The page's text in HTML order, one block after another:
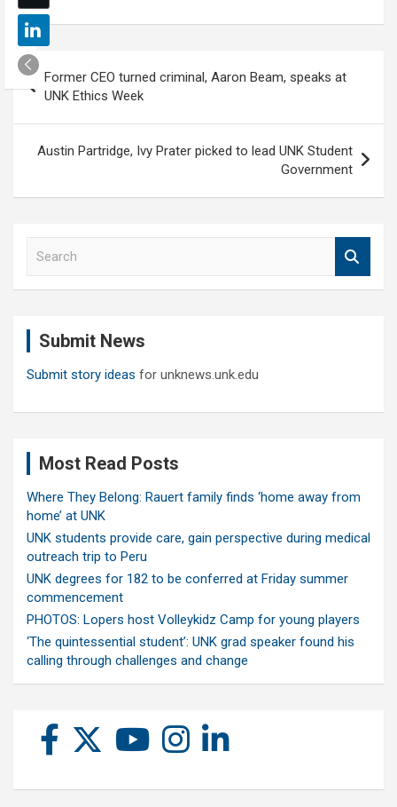
Post
navigation
Former CEO turned criminal, Aaron Beam, speaks at
UNK Ethics Week
Austin Partridge, Ivy Prater picked to lead UNK Student
Government
Submit News
Submit story ideas for unknews.unk.edu
Most Read Posts
Where They Belong: Rauert family finds ‘home away from
home’ at UNK
UNK students provide care, gain perspective during medical
outreach trip to Peru
UNK degrees for 182 to be conferred at Friday summer
commencement
PHOTOS: Lopers host Volleykidz Camp for young players
‘The quintessential student’: UNK grad speaker found his
calling through challenges and change